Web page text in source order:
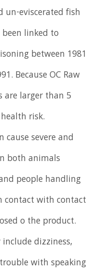
un-eviscerated fish
linked to
between 1981
Because OC Raw
are larger than 5
risk.
cause severe and
both animals
people handling
contact with contact
o the product.
dizziness,
with speaking